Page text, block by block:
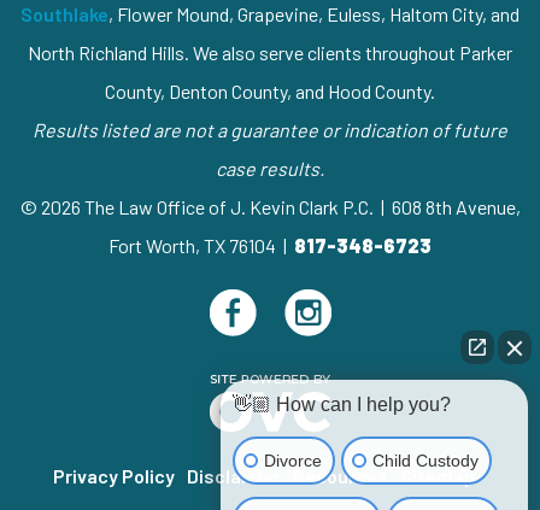
Southlake, Flower Mound, Grapevine, Euless, Haltom City, and
North Richland Hills. We also serve clients throughout Parker
County, Denton County, and Hood County.
Results listed are not a guarantee or indication of future
case results.
© 2026 The Law Office of J. Kevin Clark P.C. | 608 8th Avenue,
Fort Worth, TX 76104 | 817-348-6723
Privacy Policy Disclaimer Resources Sitemap
👋🏼 How can I help you?
Divorce Child Custody